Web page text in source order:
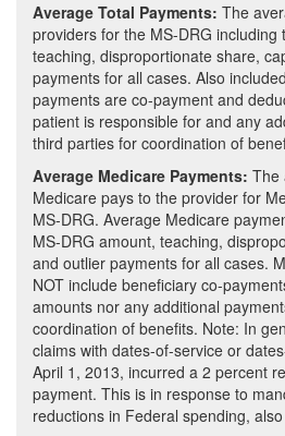
Average Total Payments: The
providers for the MS-DRG including
teaching, disproportionate share,
payments for all cases. Also
payments are co-payment and
patient is responsible for and any
third parties for coordination of
Average Medicare Payments: The
Medicare pays to the provider for
MS-DRG. Average Medicare
MS-DRG amount, teaching,
and outlier payments for all cases.
NOT include beneficiary co-
amounts nor any additional
coordination of benefits. Note: In
claims with dates-of-service or
April 1, 2013, incurred a 2 percent
payment. This is in response to
reductions in Federal spending,